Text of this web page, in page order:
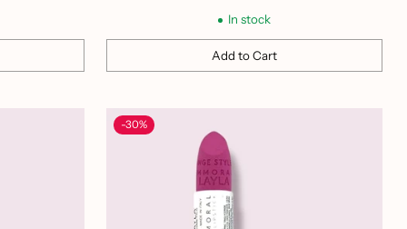
In stock
Add to Cart
Quantity
-30%